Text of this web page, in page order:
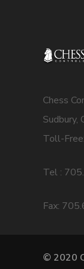
Chess
Sudbury,
Toll-
Tel :
Fax:
© 2020